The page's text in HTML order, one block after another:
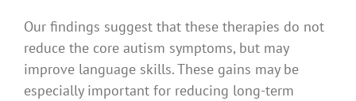
Our findings suggest that these therapies do not
reduce the core autism symptoms, but may
improve language skills. These gains may be
especially important for reducing long-term